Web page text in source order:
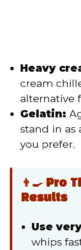
Heavy
cream
alternative
Gelatin:
stand in as
you prefer.
👨‍🍳 Pro
Results
Use
whips